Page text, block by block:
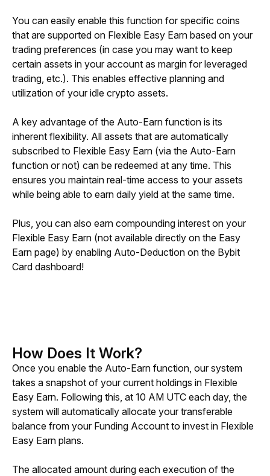
You can easily enable this function for specific coins
that are supported on Flexible Easy Earn based on your
trading preferences (in case you may want to keep
certain assets in your account as margin for leveraged
trading, etc.). This enables effective planning and
utilization of your idle crypto assets.
A key advantage of the Auto-Earn function is its
inherent flexibility. All assets that are automatically
subscribed to Flexible Easy Earn (via the Auto-Earn
function or not) can be redeemed at any time. This
ensures you maintain real-time access to your assets
while being able to earn daily yield at the same time.
Plus, you can also earn compounding interest on your
Flexible Easy Earn (not available directly on the Easy
Earn page) by enabling Auto-Deduction on the Bybit
Card dashboard!
How Does It Work?
Once you enable the Auto-Earn function, our system
takes a snapshot of your current holdings in Flexible
Easy Earn. Following this, at 10 AM UTC each day, the
system will automatically allocate your transferable
balance from your Funding Account to invest in Flexible
Easy Earn plans.
The allocated amount during each execution of the